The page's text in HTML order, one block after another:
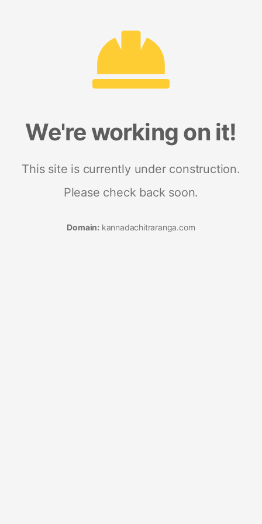
We're working on it!
This site is currently under construction.
Please check back soon.
Domain: kannadachitraranga.com